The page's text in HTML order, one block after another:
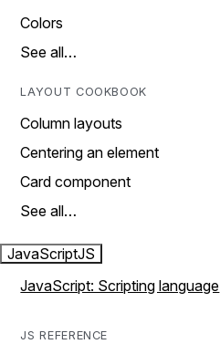
Colors
See all…
LAYOUT COOKBOOK
Column layouts
Centering an element
Card component
See all…
JavaScriptJS
JavaScript: Scripting language
JS REFERENCE